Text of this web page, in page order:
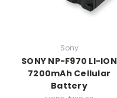
Sony
SONY NP-F970 LI-ION
7200mAh Cellular
Battery